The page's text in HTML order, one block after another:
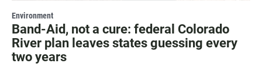
Environment
Band-Aid, not a cure: federal Colorado
River plan leaves states guessing every
two years